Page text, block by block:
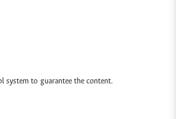
system to guarantee the content.